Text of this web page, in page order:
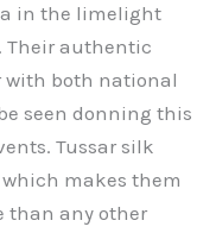
in the limelight
Their authentic
with both national
seen donning this
Tussar silk
makes them
than any other